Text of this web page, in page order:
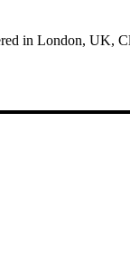
in London, UK,